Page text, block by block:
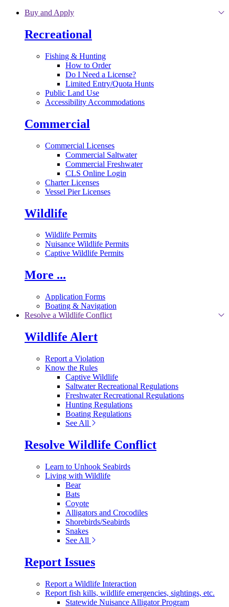
Skip to main content
Buy and Apply
Recreational
Fishing & Hunting
How to Order
Do I Need a License?
Limited Entry/Quota Hunts
Public Land Use
Accessibility Accommodations
Commercial
Commercial Licenses
Commercial Saltwater
Commercial Freshwater
CLS Online Login
Charter Licenses
Vessel Pier Licenses
Wildlife
Wildlife Permits
Nuisance Wildlife Permits
Captive Wildlife Permits
More ...
Application Forms
Boating & Navigation
Resolve a Wildlife Conflict
Wildlife Alert
Report a Violation
Know the Rules
Captive Wildlife
Saltwater Recreational Regulations
Freshwater Recreational Regulations
Hunting Regulations
Boating Regulations
See All
Resolve Wildlife Conflict
Learn to Unhook Seabirds
Living with Wildlife
Bear
Bats
Coyote
Alligators and Crocodiles
Shorebirds/Seabirds
Snakes
See All
Report Issues
Report a Wildlife Interaction
Report fish kills, wildlife emergencies, sightings, etc.
Statewide Nuisance Alligator Program